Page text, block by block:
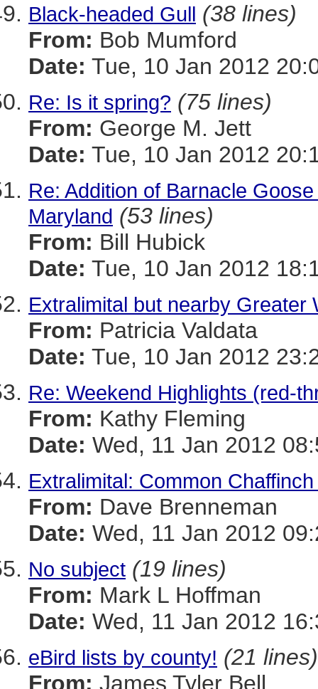
Black-headed Gull (38 lines)
From: Bob Mumford
Date: Tue, 10 Jan 2012
Re: Is it spring? (75 lines)
From: George M. Jett
Date: Tue, 10 Jan 2012
Re: Addition of Barnacle
Maryland (53 lines)
From: Bill Hubick
Date: Tue, 10 Jan 2012
Extralimital but nearby Greater
From: Patricia Valdata
Date: Tue, 10 Jan 2012
Re: Weekend Highlights (red-
From: Kathy Fleming
Date: Wed, 11 Jan 2012
Extralimital: Common
From: Dave Brenneman
Date: Wed, 11 Jan 2012
No subject (19 lines)
From: Mark L Hoffman
Date: Wed, 11 Jan 2012
eBird lists by county! (21 lines)
From: James Tyler Bell